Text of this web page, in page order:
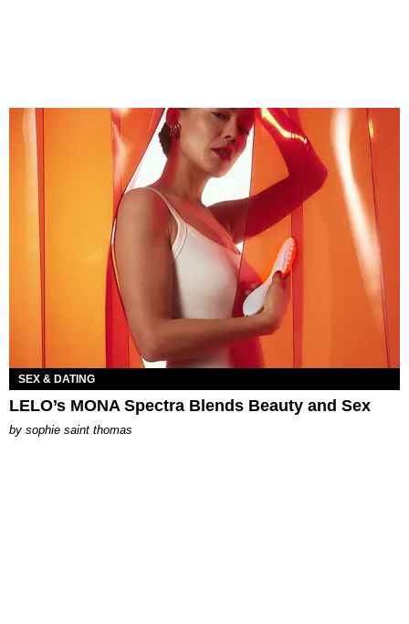
SEX & DATING
LELO’s MONA Spectra Blends Beauty and Sex
by sophie saint thomas